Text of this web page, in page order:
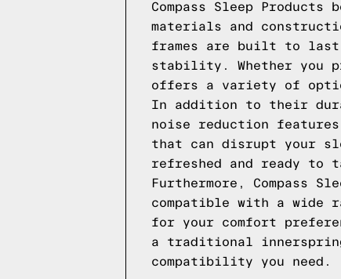
Compass Sleep
materials and
frames are built to
stability. Whether you
offers a variety of
In addition to their
noise reduction
that can disrupt your
refreshed and ready to
Furthermore, Compass
compatible with a wide
for your comfort
a traditional innerspring
compatibility you need.